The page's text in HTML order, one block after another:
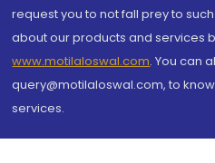
request you to not fall prey to
about our products and services
www.motilaloswal.com. You can
query@motilaloswal.com, to
services.